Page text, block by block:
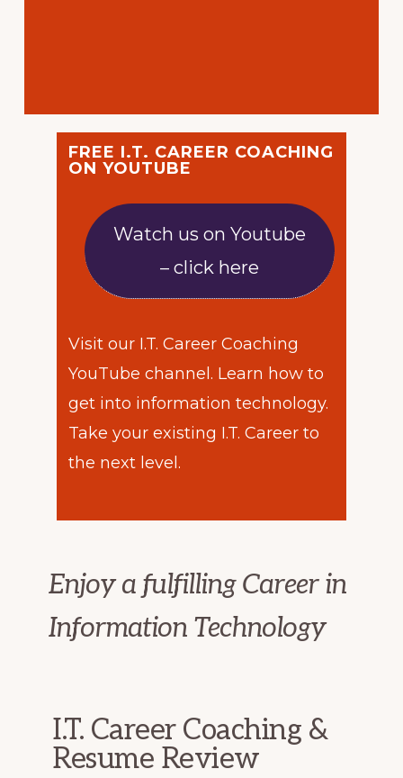
FREE I.T. CAREER COACHING
ON YOUTUBE
Watch us on Youtube
– click here
Visit our I.T. Career Coaching
YouTube channel. Learn how to
get into information technology.
Take your existing I.T. Career to
the next level.
Enjoy a fulfilling Career in
Information Technology
I.T. Career Coaching &
Resume Review